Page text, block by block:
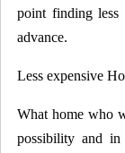
point finding less
advance.
Less expensive
What home who
possibility and in